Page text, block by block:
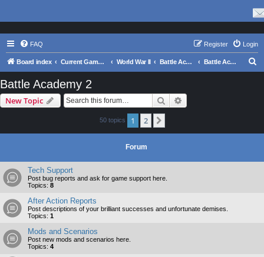
FAQ Login
Register
Board index Current Games From Matrix. World War II Battle Academy Series Battle Academy 2
Battle Academy 2
New Topic Search
50 topics 1 2
Forum
Tech Support
Post bug reports and ask for game support here.
Topics: 8
After Action Reports
Post descriptions of your brilliant successes and unfortunate demises.
Topics: 1
Mods and Scenarios
Post new mods and scenarios here.
Topics: 4